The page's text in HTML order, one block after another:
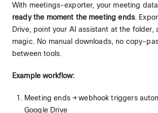
With meetings-exporter, your meeting
ready the moment the meeting ends.
Drive, point your AI assistant at the folder,
magic. No manual downloads, no copy-
between tools.
Example workflow:
Meeting ends → webhook triggers
Google Drive